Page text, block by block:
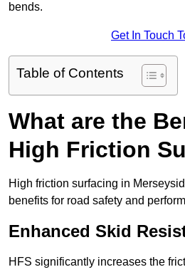
bends.
Get In Touch
Table of Contents
What are the
High Friction
High friction surfacing in
benefits for road safety and
Enhanced Skid
HFS significantly increases the